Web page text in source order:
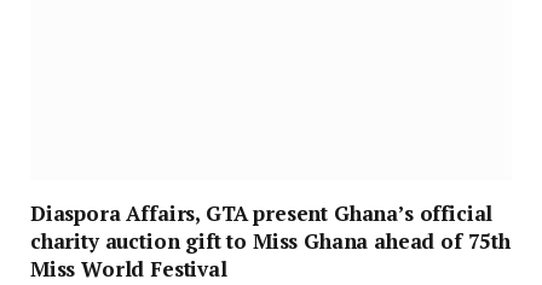
Diaspora Affairs, GTA present Ghana’s official
charity auction gift to Miss Ghana ahead of 75th
Miss World Festival